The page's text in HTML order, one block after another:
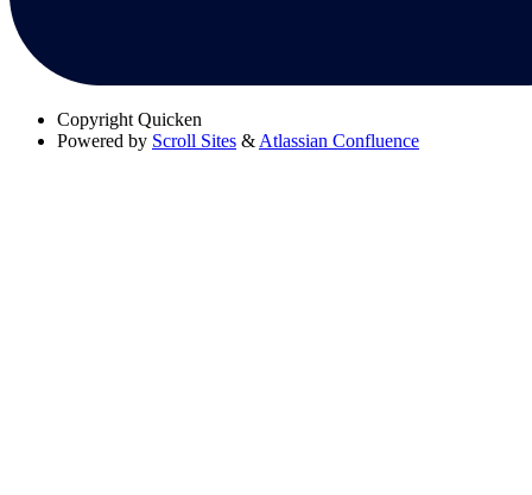
Copyright Quicken
Powered by Scroll Sites & Atlassian Confluence